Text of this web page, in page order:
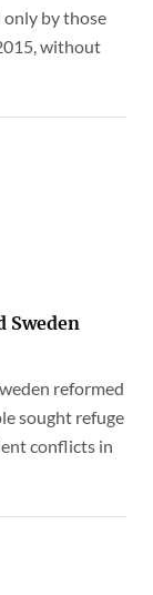
only by those
without
Sweden
reformed
sought refuge
conflicts in